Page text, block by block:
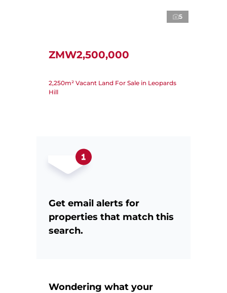
5
ZMW2,500,000
2,250m² Vacant Land For Sale in Leopards
Hill
Get email alerts for
properties that match this
search.
Wondering what your